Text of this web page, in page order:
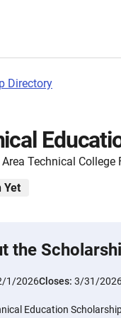
Directory
Technical College
Yet
the
1/2026Closes: 3/31/
Education